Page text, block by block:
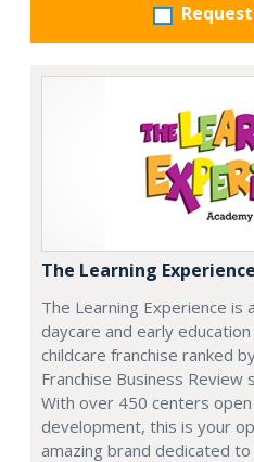
Request
The Learning Experience
The Learning Experience is
daycare and early
childcare franchise ranked
Franchise Business Review
With over 450 centers
development, this is your
amazing brand dedicated